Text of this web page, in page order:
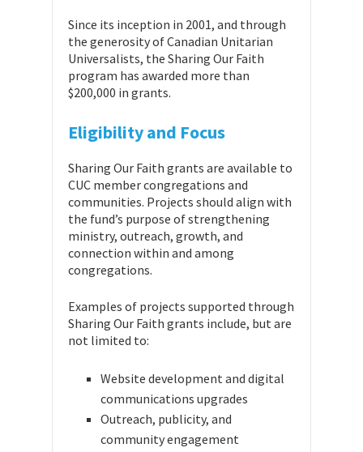
Since its inception in 2001, and through
the generosity of Canadian Unitarian
Universalists, the Sharing Our Faith
program has awarded more than
$200,000 in grants.
Eligibility and Focus
Sharing Our Faith grants are available to
CUC member congregations and
communities. Projects should align with
the fund’s purpose of strengthening
ministry, outreach, growth, and
connection within and among
congregations.
Examples of projects supported through
Sharing Our Faith grants include, but are
not limited to:
Website development and digital
communications upgrades
Outreach, publicity, and
community engagement